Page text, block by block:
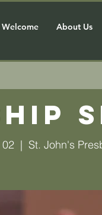
Welcome About Us
  |
St. John's